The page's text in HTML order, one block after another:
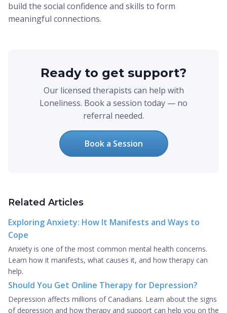
build the social confidence and skills to form
meaningful connections.
Ready to get support?
Our licensed therapists can help with
Loneliness. Book a session today — no
referral needed.
Book a Session
Related Articles
Exploring Anxiety: How It Manifests and Ways to
Cope
Anxiety is one of the most common mental health concerns.
Learn how it manifests, what causes it, and how therapy can
help.
Should You Get Online Therapy for Depression?
Depression affects millions of Canadians. Learn about the signs
of depression and how therapy and support can help you on the